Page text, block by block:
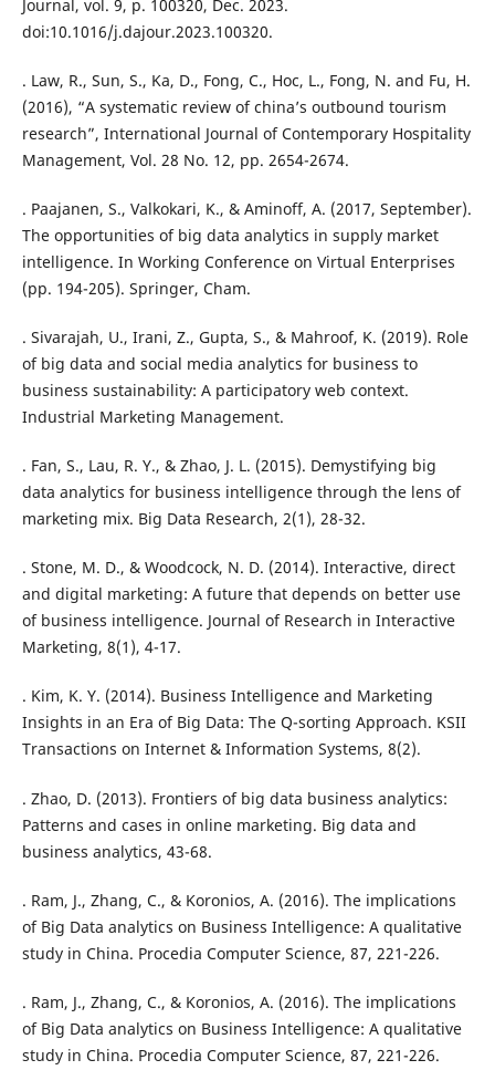
Journal, vol. 9, p. 100320, Dec. 2023.
doi:10.1016/j.dajour.2023.100320.
. Law, R., Sun, S., Ka, D., Fong, C., Hoc, L., Fong, N. and Fu, H.
(2016), “A systematic review of china’s outbound tourism
research”, International Journal of Contemporary Hospitality
Management, Vol. 28 No. 12, pp. 2654-2674.
. Paajanen, S., Valkokari, K., & Aminoff, A. (2017, September).
The opportunities of big data analytics in supply market
intelligence. In Working Conference on Virtual Enterprises
(pp. 194-205). Springer, Cham.
. Sivarajah, U., Irani, Z., Gupta, S., & Mahroof, K. (2019). Role
of big data and social media analytics for business to
business sustainability: A participatory web context.
Industrial Marketing Management.
. Fan, S., Lau, R. Y., & Zhao, J. L. (2015). Demystifying big
data analytics for business intelligence through the lens of
marketing mix. Big Data Research, 2(1), 28-32.
. Stone, M. D., & Woodcock, N. D. (2014). Interactive, direct
and digital marketing: A future that depends on better use
of business intelligence. Journal of Research in Interactive
Marketing, 8(1), 4-17.
. Kim, K. Y. (2014). Business Intelligence and Marketing
Insights in an Era of Big Data: The Q-sorting Approach. KSII
Transactions on Internet & Information Systems, 8(2).
. Zhao, D. (2013). Frontiers of big data business analytics:
Patterns and cases in online marketing. Big data and
business analytics, 43-68.
. Ram, J., Zhang, C., & Koronios, A. (2016). The implications
of Big Data analytics on Business Intelligence: A qualitative
study in China. Procedia Computer Science, 87, 221-226.
. Ram, J., Zhang, C., & Koronios, A. (2016). The implications
of Big Data analytics on Business Intelligence: A qualitative
study in China. Procedia Computer Science, 87, 221-226.